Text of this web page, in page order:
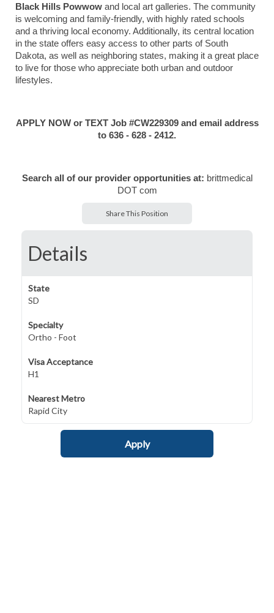
Black Hills Powwow and local art galleries. The community
is welcoming and family-friendly, with highly rated schools
and a thriving local economy. Additionally, its central location
in the state offers easy access to other parts of South
Dakota, as well as neighboring states, making it a great place
to live for those who appreciate both urban and outdoor
lifestyles.
APPLY NOW or TEXT Job #CW229309 and email address
to 636 - 628 - 2412.
Search all of our provider opportunities at: brittmedical
DOT com
Share This Position
Details
State
SD
Specialty
Ortho - Foot
Visa Acceptance
H1
Nearest Metro
Rapid City
Apply